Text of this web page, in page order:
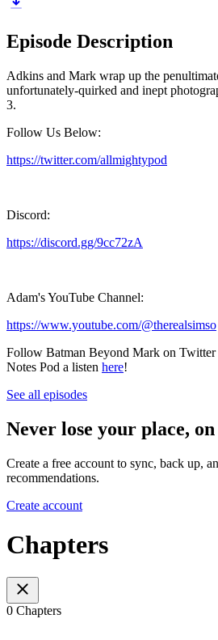
Episode Description
Adkins and Mark wrap up the
unfortunately-quirked and inept
3.
Follow Us Below:
https://twitter.com/allmightypod
Discord:
https://discord.gg/9cc72zA
Adam's YouTube Channel:
https://www.youtube.com/@therealsimso
Follow Batman Beyond Mark on Twitter
Notes Pod a listen here!
See all episodes
Never lose your place,
Create a free account to sync, back up,
recommendations.
Create account
Chapters
0 Chapters